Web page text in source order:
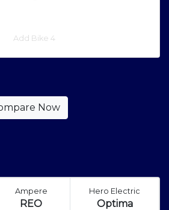
Add Bike 4
Ampere
REO
Hero Electric
Optima